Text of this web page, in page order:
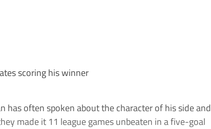
scoring his winner
has often spoken about the character of his side and
made it 11 league games unbeaten in a five-goal